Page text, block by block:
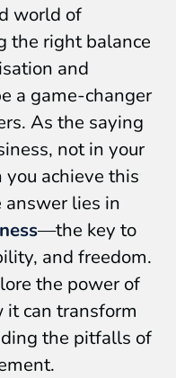
world of
the right balance
and
a game-changer
As the saying
not in your
achieve this
answer lies in
—the key to
and freedom.
the power of
can transform
the pitfalls of